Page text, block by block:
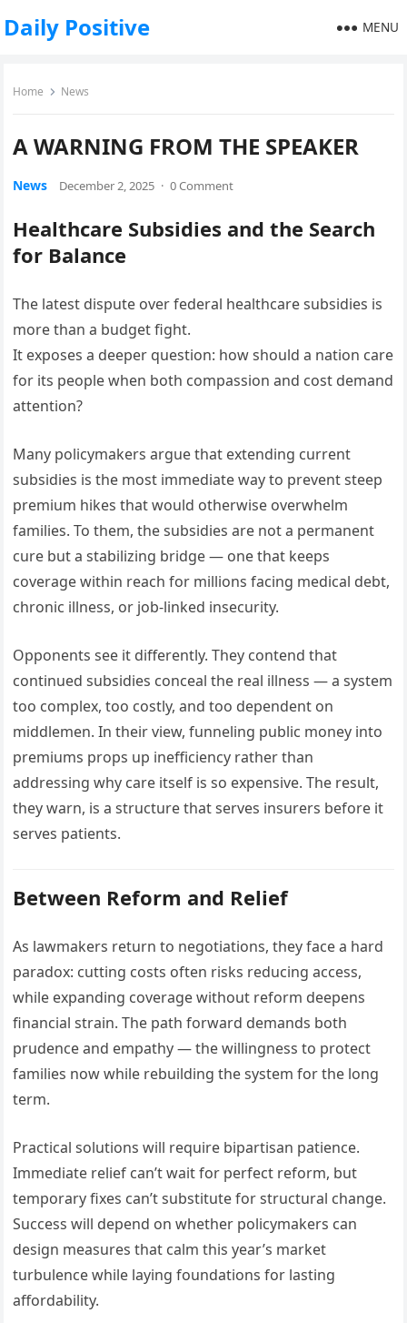
Daily Positive MENU
Home News
A WARNING FROM THE SPEAKER
News December 2, 2025 · 0 Comment
Healthcare Subsidies and the Search
for Balance
The latest dispute over federal healthcare subsidies is
more than a budget fight.
It exposes a deeper question: how should a nation care
for its people when both compassion and cost demand
attention?
Many policymakers argue that extending current
subsidies is the most immediate way to prevent steep
premium hikes that would otherwise overwhelm
families. To them, the subsidies are not a permanent
cure but a stabilizing bridge — one that keeps
coverage within reach for millions facing medical debt,
chronic illness, or job-linked insecurity.
Opponents see it differently. They contend that
continued subsidies conceal the real illness — a system
too complex, too costly, and too dependent on
middlemen. In their view, funneling public money into
premiums props up inefficiency rather than
addressing why care itself is so expensive. The result,
they warn, is a structure that serves insurers before it
serves patients.
Between Reform and Relief
As lawmakers return to negotiations, they face a hard
paradox: cutting costs often risks reducing access,
while expanding coverage without reform deepens
financial strain. The path forward demands both
prudence and empathy — the willingness to protect
families now while rebuilding the system for the long
term.
Practical solutions will require bipartisan patience.
Immediate relief can’t wait for perfect reform, but
temporary fixes can’t substitute for structural change.
Success will depend on whether policymakers can
design measures that calm this year’s market
turbulence while laying foundations for lasting
affordability.